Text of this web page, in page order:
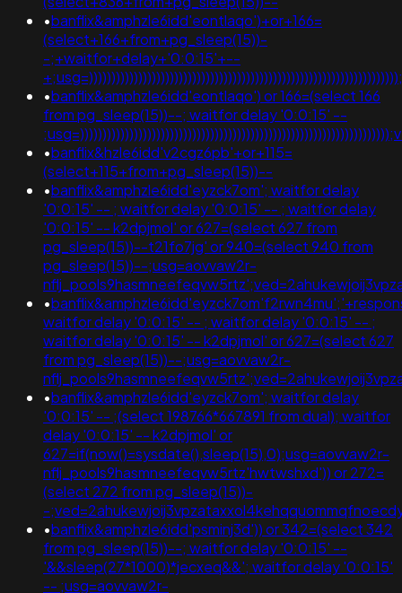
•banflix&amphzle6idd'eontlaqo')+or+166=
(select+166+from+pg_sleep(15))-
-;+waitfor+delay+'0:0:15'+--
•banflix&amphzle6idd'eontlaqo') or 166=(select 166
from pg_sleep(15))--; waitfor delay '0:0:15' --
•banflix&hzle6idd'v2cgz6pb'+or+115=
(select+115+from+pg_sleep(15))--
•banflix&amphzle6idd'eyzck7om'; waitfor delay
'0:0:15' -- ; waitfor delay '0:0:15' -- ; waitfor delay
'0:0:15' -- k2dpjmol' or 627=(select 627 from
pg_sleep(15))--t21fo7jg' or 940=(select 940 from
pg_sleep(15))--;usg=aovvaw2r-
•
waitfor delay '0:0:15' -- ; waitfor delay '0:0:15' -- ;
waitfor delay '0:0:15' -- k2dpjmol' or 627=(select 627
from pg_sleep(15))--;usg=aovvaw2r-
•banflix&amphzle6idd'eyzck7om'; waitfor delay
'0:0:15' -- ;(select 198766*667891 from dual); waitfor
delay '0:0:15' -- k2dpjmol' or
627=if(now()=sysdate(),sleep(15),0);usg=aovvaw2r-
nflj_pools9hasmneefeqvw5rtz'hwtwshxd')) or 272=
(select 272 from pg_sleep(15))-
-
•banflix&amphzle6idd'psminj3d')) or 342=(select 342
from pg_sleep(15))--; waitfor delay '0:0:15' --
'&&sleep(27*1000)*jecxeq&&'; waitfor delay '0:0:15'
-- ;usg=aovvaw2r-